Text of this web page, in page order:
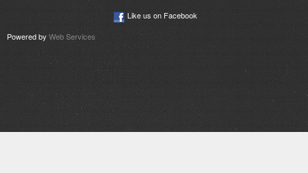
Like us on Facebook
Powered by Web Services